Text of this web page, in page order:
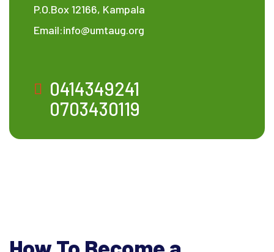
P.O.Box 12166, Kampala
Email:info@umtaug.org
0414349241
0703430119